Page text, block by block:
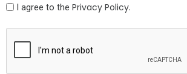
Policy
(Required)
I agree to the Privacy Policy.